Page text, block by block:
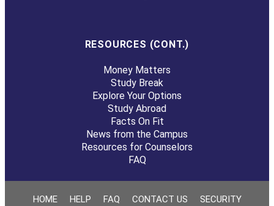
RESOURCES (CONT.)
Money Matters
Study Break
Explore Your Options
Study Abroad
Facts On Fit
News from the Campus
Resources for Counselors
FAQ
HOME HELP FAQ CONTACT US SECURITY